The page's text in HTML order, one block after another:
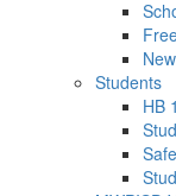
Students
HB